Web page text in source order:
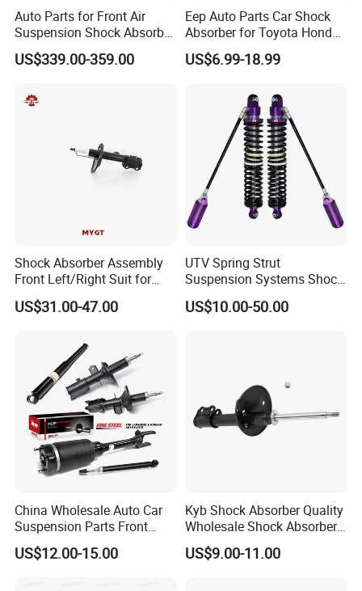
Auto Parts for Front Air
Suspension Shock Absorber
Compatible with BMW G12
US$339.00-359.00
Eep Auto Parts Car Shock
Absorber for Toyota Honda
Nissan Mazda Mitsubishi
Suzuki Subaru Hyundai KIA
US$6.99-18.99
Shock Absorber Assembly
Front Left/Right Suit for
Toyota RAV4 4th Generation
(XA40, 2012-2018) 48520-
US$31.00-47.00
UTV Spring Strut
Suspension Systems Shock
Absorber Assembly for
Buggy Beach Dune
US$10.00-50.00
China Wholesale Auto Car
Suspension Parts Front
Rear Shock Absorbers for
Toyota Corolla Yaris RAV4
US$12.00-15.00
Kyb Shock Absorber Quality
Wholesale Shock Absorbers
Parts for Toyota Shock
Absorber 4851049155
US$9.00-11.00